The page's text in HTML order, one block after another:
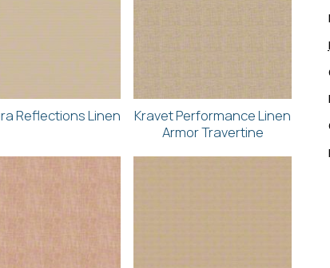
Reflections Linen
Kravet Performance Linen
Armor Travertine